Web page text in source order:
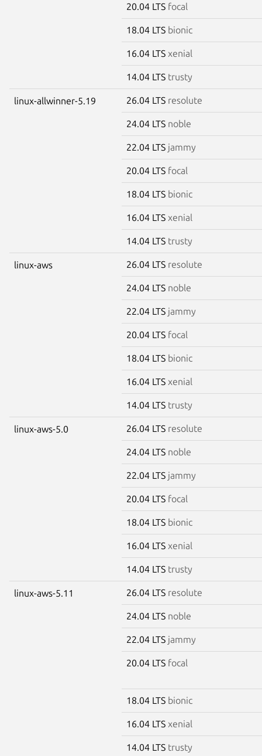
20.04 LTS focal
18.04 LTS bionic
16.04 LTS xenial
14.04 LTS trusty
linux-allwinner-5.19 26.04 LTS resolute
24.04 LTS noble
22.04 LTS jammy
20.04 LTS focal
18.04 LTS bionic
16.04 LTS xenial
14.04 LTS trusty
linux-aws 26.04 LTS resolute
24.04 LTS noble
22.04 LTS jammy
20.04 LTS focal
18.04 LTS bionic
16.04 LTS xenial
14.04 LTS trusty
linux-aws-5.0 26.04 LTS resolute
24.04 LTS noble
22.04 LTS jammy
20.04 LTS focal
18.04 LTS bionic
16.04 LTS xenial
14.04 LTS trusty
linux-aws-5.11 26.04 LTS resolute
24.04 LTS noble
22.04 LTS jammy
20.04 LTS focal
18.04 LTS bionic
16.04 LTS xenial
14.04 LTS trusty